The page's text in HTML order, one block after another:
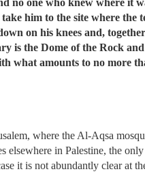
no one who knew where it
him to the site where the
on his knees and,
the Dome of the Rock
what amounts to no more
where the Al-Aqsa
in Palestine, the
it is not abundantly clear at